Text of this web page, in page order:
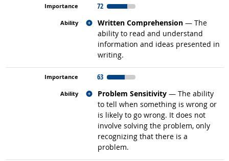
72
Written Comprehension — The
ability to read and understand
information and ideas presented in
writing.
Related occupations
63
Problem Sensitivity — The ability
to tell when something is wrong or
is likely to go wrong. It does not
involve solving the problem, only
recognizing that there is a
problem.
Related occupations